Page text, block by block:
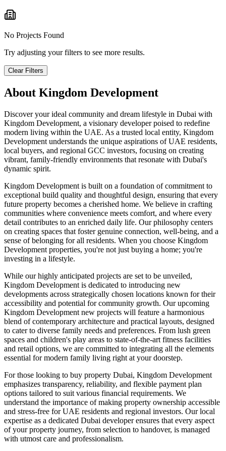
No Projects Found
Try adjusting your filters to see more results.
Clear Filters
About Kingdom Development
Discover your ideal community and dream lifestyle in Dubai with
Kingdom Development, a visionary developer poised to redefine
modern living within the UAE. As a trusted local entity, Kingdom
Development understands the unique aspirations of UAE residents,
local buyers, and regional GCC investors, focusing on creating
vibrant, family-friendly environments that resonate with Dubai's
dynamic spirit.
Kingdom Development is built on a foundation of commitment to
exceptional build quality and thoughtful design, ensuring that every
future property becomes a cherished home. We believe in crafting
communities where convenience meets comfort, and where every
detail contributes to an enriched daily life. Our philosophy centers
on creating spaces that foster genuine connection, well-being, and a
sense of belonging for all residents. When you choose Kingdom
Development properties, you're not just buying a home; you're
investing in a lifestyle.
While our highly anticipated projects are set to be unveiled,
Kingdom Development is dedicated to introducing new
developments across strategically chosen locations known for their
accessibility and potential for community growth. Our upcoming
Kingdom Development new projects will feature a harmonious
blend of contemporary architecture and practical layouts, designed
to cater to diverse family needs and preferences. From lush green
spaces and children's play areas to state-of-the-art fitness facilities
and retail options, we are committed to integrating all the elements
essential for modern family living right at your doorstep.
For those looking to buy property Dubai, Kingdom Development
emphasizes transparency, reliability, and flexible payment plan
options tailored to suit various financial requirements. We
understand the importance of making property ownership accessible
and stress-free for UAE residents and regional investors. Our local
expertise as a dedicated Dubai developer ensures that every aspect
of your property journey, from selection to handover, is managed
with utmost care and professionalism.